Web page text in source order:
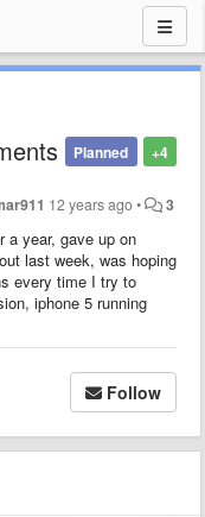
+4
Planned
12 years ago• 3
a year, gave up on
last week, was hoping
every time I try to
iphone 5 running
Follow